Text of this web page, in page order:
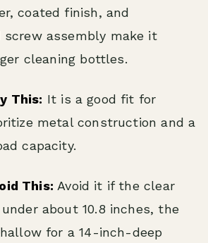
coated finish, and
assembly make it
cleaning bottles.
This: It is a good fit for
metal construction and a
capacity.
This: Avoid it if the clear
about 10.8 inches, the
for a 14-inch-deep